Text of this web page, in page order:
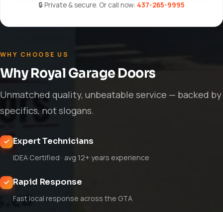
🔒 Private & secure. Or call now: 437-265-9995
WHY CHOOSE US
Why Royal Garage Doors
Unmatched quality, unbeatable service — backed by
specifics, not slogans.
Expert Technicians
IDEA Certified · avg 12+ years experience
Rapid Response
Fast local response across the GTA